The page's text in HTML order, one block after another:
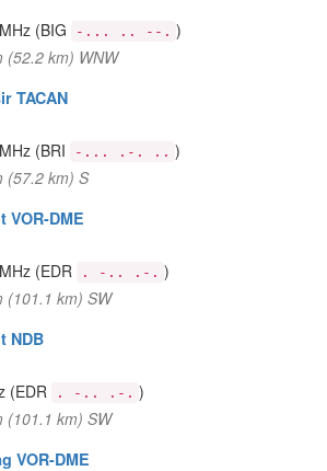
(BIG -... .. --. )
(52.2 km) WNW
TACAN
(BRI -... .-. .. )
(57.2 km) S
VOR-DME
(EDR . -.. .-. )
(101.1 km) SW
NDB
(EDR . -.. .-. )
(101.1 km) SW
VOR-DME